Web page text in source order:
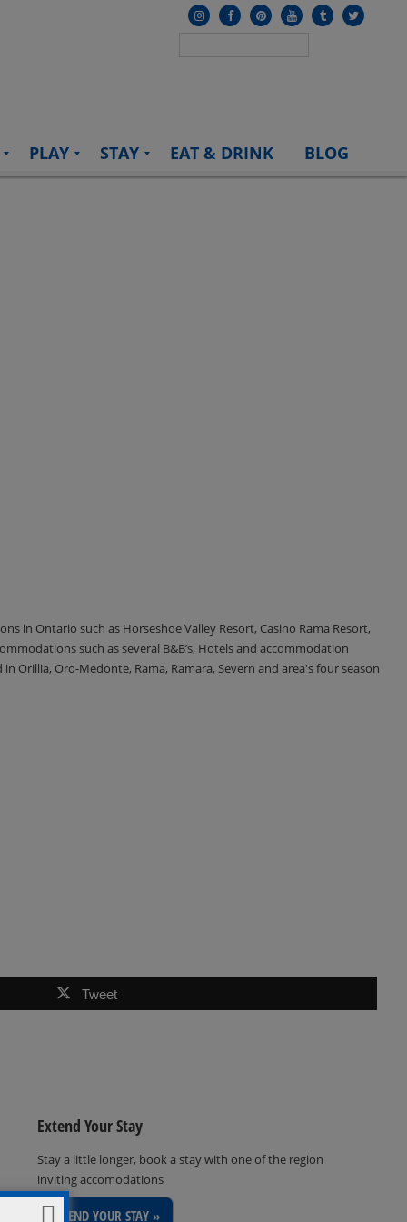
PLAY STAY EAT & DRINK BLOG
in Ontario such as Horseshoe Valley Resort, Casino Rama Resort,
such as several B&B’s, Hotels and accommodation
Oro-Medonte, Rama, Ramara, Severn and area's four season
Tweet
Extend Your Stay
Stay a little longer, book a stay with one of the region
inviting accomodations